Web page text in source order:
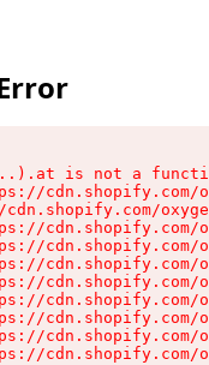
is not a
cdn.shopify.com/